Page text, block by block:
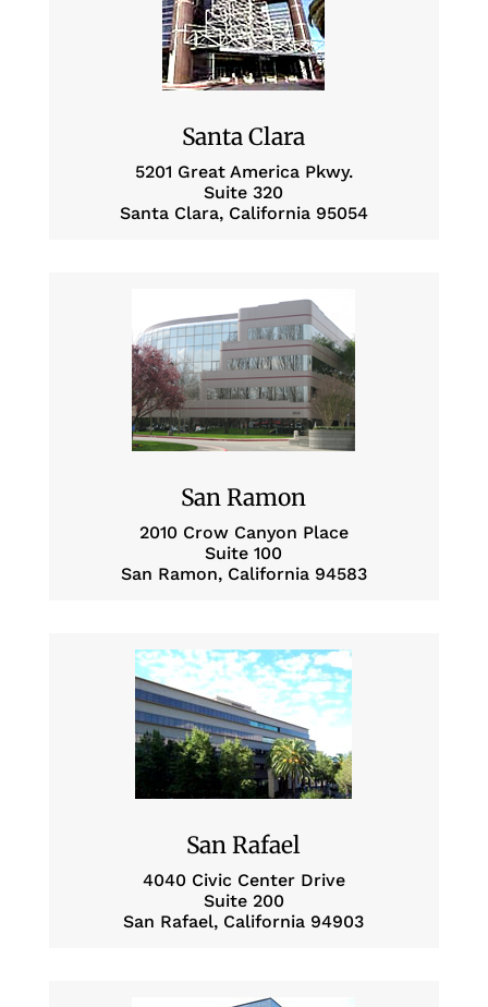
Santa Clara
5201 Great America Pkwy.
Suite 320
Santa Clara, California 95054
San Ramon
2010 Crow Canyon Place
Suite 100
San Ramon, California 94583
San Rafael
4040 Civic Center Drive
Suite 200
San Rafael, California 94903